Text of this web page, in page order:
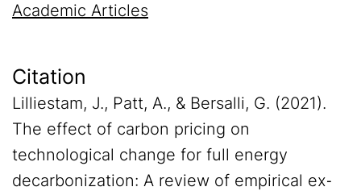
Academic Articles
Citation
Lilliestam, J., Patt, A., & Bersalli, G. (2021).
The effect of carbon pricing on
technological change for full energy
decarbonization: A review of empirical ex‐